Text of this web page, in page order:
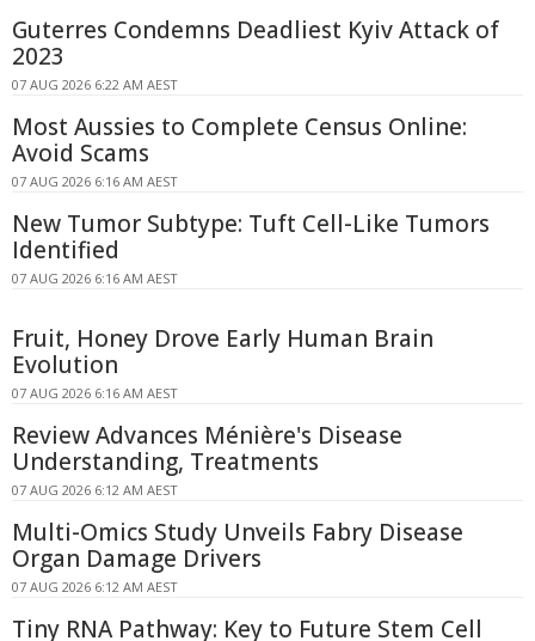
Guterres Condemns Deadliest Kyiv Attack of
2023
07 AUG 2026 6:22 AM AEST
Most Aussies to Complete Census Online:
Avoid Scams
07 AUG 2026 6:16 AM AEST
New Tumor Subtype: Tuft Cell-Like Tumors
Identified
07 AUG 2026 6:16 AM AEST
Fruit, Honey Drove Early Human Brain
Evolution
07 AUG 2026 6:16 AM AEST
Review Advances Ménière's Disease
Understanding, Treatments
07 AUG 2026 6:12 AM AEST
Multi-Omics Study Unveils Fabry Disease
Organ Damage Drivers
07 AUG 2026 6:12 AM AEST
Tiny RNA Pathway: Key to Future Stem Cell